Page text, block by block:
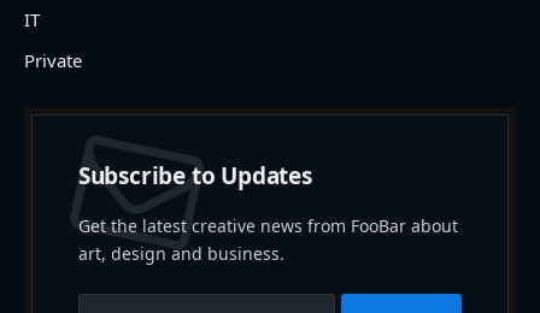
IT
Private
Subscribe to Updates
Get the latest creative news from FooBar about
art, design and business.